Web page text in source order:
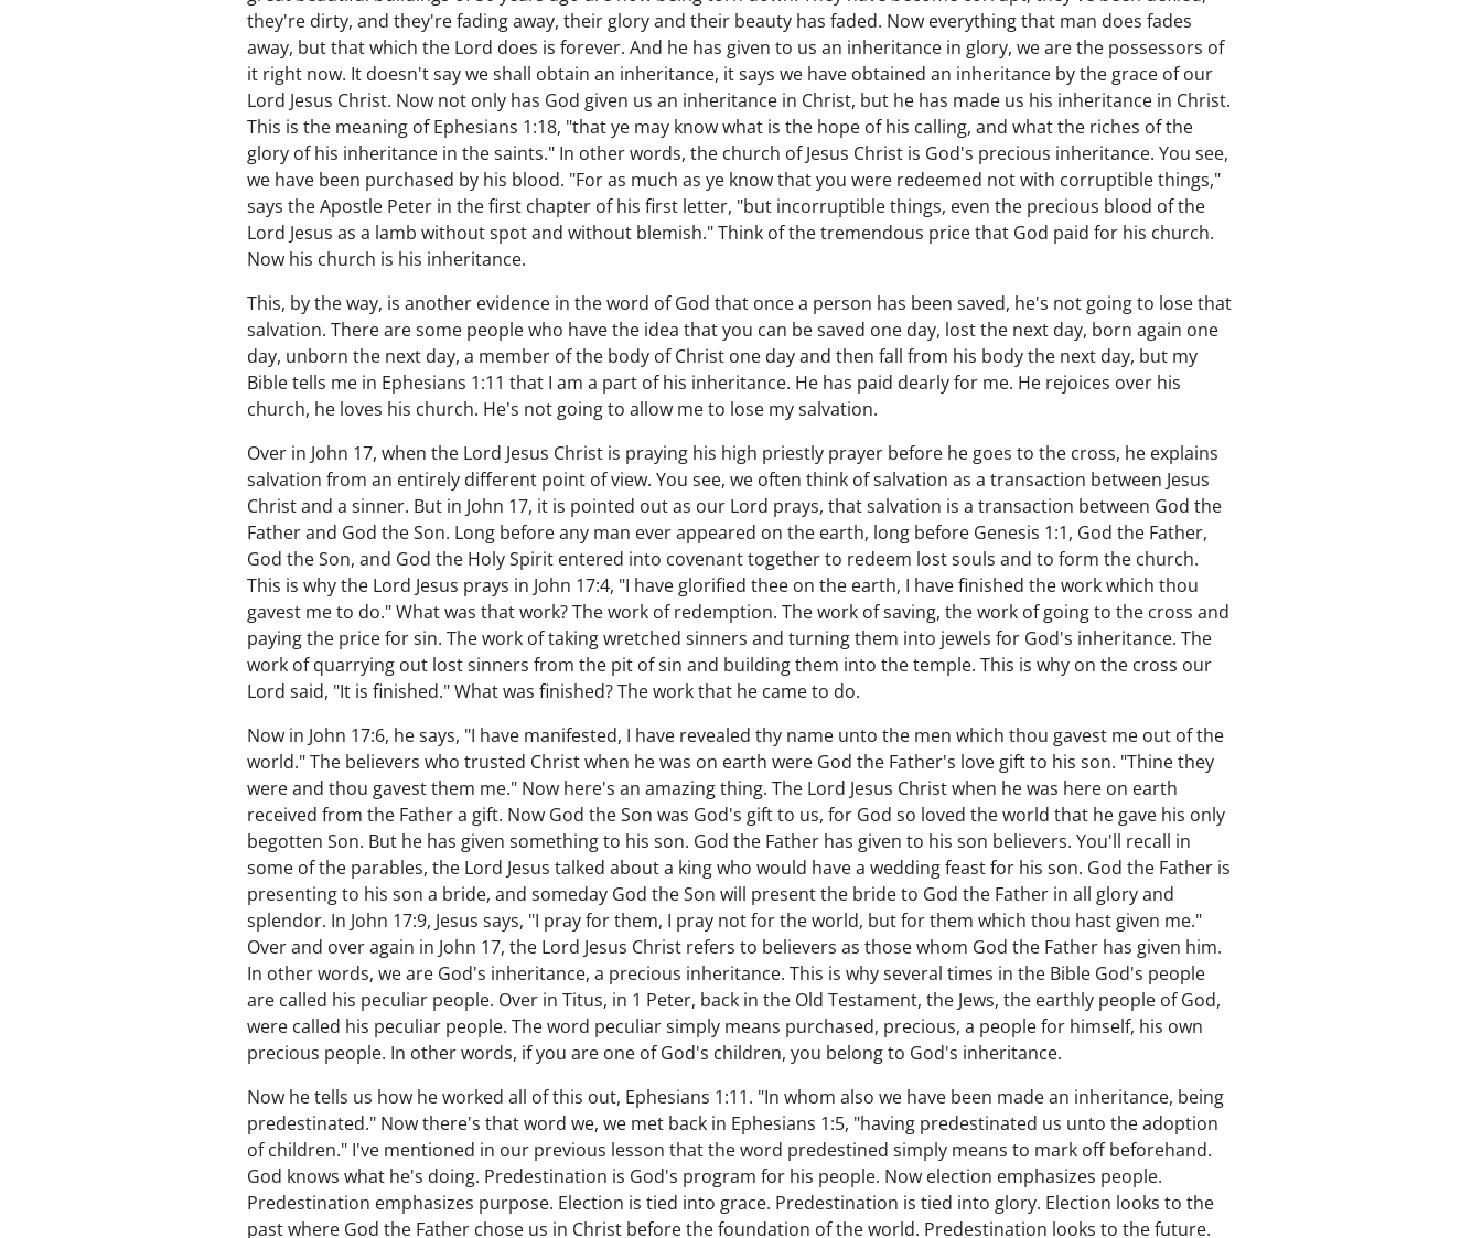
they're dirty, and they're fading away, their glory and their beauty has faded. Now everything that man does fades
away, but that which the Lord does is forever. And he has given to us an inheritance in glory, we are the possessors of
it right now. It doesn't say we shall obtain an inheritance, it says we have obtained an inheritance by the grace of our
Lord Jesus Christ. Now not only has God given us an inheritance in Christ, but he has made us his inheritance in Christ.
This is the meaning of Ephesians 1:18, "that ye may know what is the hope of his calling, and what the riches of the
glory of his inheritance in the saints." In other words, the church of Jesus Christ is God's precious inheritance. You see,
we have been purchased by his blood. "For as much as ye know that you were redeemed not with corruptible things,"
says the Apostle Peter in the first chapter of his first letter, "but incorruptible things, even the precious blood of the
Lord Jesus as a lamb without spot and without blemish." Think of the tremendous price that God paid for his church.
Now his church is his inheritance.
This, by the way, is another evidence in the word of God that once a person has been saved, he's not going to lose that
salvation. There are some people who have the idea that you can be saved one day, lost the next day, born again one
day, unborn the next day, a member of the body of Christ one day and then fall from his body the next day, but my
Bible tells me in Ephesians 1:11 that I am a part of his inheritance. He has paid dearly for me. He rejoices over his
church, he loves his church. He's not going to allow me to lose my salvation.
Over in John 17, when the Lord Jesus Christ is praying his high priestly prayer before he goes to the cross, he explains
salvation from an entirely different point of view. You see, we often think of salvation as a transaction between Jesus
Christ and a sinner. But in John 17, it is pointed out as our Lord prays, that salvation is a transaction between God the
Father and God the Son. Long before any man ever appeared on the earth, long before Genesis 1:1, God the Father,
God the Son, and God the Holy Spirit entered into covenant together to redeem lost souls and to form the church.
This is why the Lord Jesus prays in John 17:4, "I have glorified thee on the earth, I have finished the work which thou
gavest me to do." What was that work? The work of redemption. The work of saving, the work of going to the cross and
paying the price for sin. The work of taking wretched sinners and turning them into jewels for God's inheritance. The
work of quarrying out lost sinners from the pit of sin and building them into the temple. This is why on the cross our
Lord said, "It is finished." What was finished? The work that he came to do.
Now in John 17:6, he says, "I have manifested, I have revealed thy name unto the men which thou gavest me out of the
world." The believers who trusted Christ when he was on earth were God the Father's love gift to his son. "Thine they
were and thou gavest them me." Now here's an amazing thing. The Lord Jesus Christ when he was here on earth
received from the Father a gift. Now God the Son was God's gift to us, for God so loved the world that he gave his only
begotten Son. But he has given something to his son. God the Father has given to his son believers. You'll recall in
some of the parables, the Lord Jesus talked about a king who would have a wedding feast for his son. God the Father is
presenting to his son a bride, and someday God the Son will present the bride to God the Father in all glory and
splendor. In John 17:9, Jesus says, "I pray for them, I pray not for the world, but for them which thou hast given me."
Over and over again in John 17, the Lord Jesus Christ refers to believers as those whom God the Father has given him.
In other words, we are God's inheritance, a precious inheritance. This is why several times in the Bible God's people
are called his peculiar people. Over in Titus, in 1 Peter, back in the Old Testament, the Jews, the earthly people of God,
were called his peculiar people. The word peculiar simply means purchased, precious, a people for himself, his own
precious people. In other words, if you are one of God's children, you belong to God's inheritance.
Now he tells us how he worked all of this out, Ephesians 1:11. "In whom also we have been made an inheritance, being
predestinated." Now there's that word we, we met back in Ephesians 1:5, "having predestinated us unto the adoption
of children." I've mentioned in our previous lesson that the word predestined simply means to mark off beforehand.
God knows what he's doing. Predestination is God's program for his people. Now election emphasizes people.
Predestination emphasizes purpose. Election is tied into grace. Predestination is tied into glory. Election looks to the
past where God the Father chose us in Christ before the foundation of the world. Predestination looks to the future.